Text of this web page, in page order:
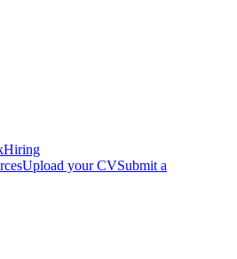
Hiring
Upload your CVSubmit a